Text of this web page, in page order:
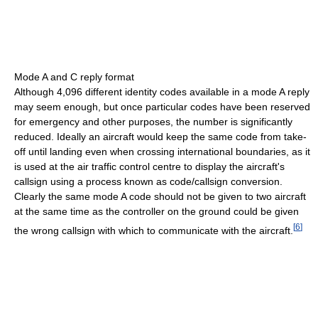
Mode A and C reply format
Although 4,096 different identity codes available in a mode A reply
may seem enough, but once particular codes have been reserved
for emergency and other purposes, the number is significantly
reduced. Ideally an aircraft would keep the same code from take-
off until landing even when crossing international boundaries, as it
is used at the air traffic control centre to display the aircraft's
callsign using a process known as code/callsign conversion.
Clearly the same mode A code should not be given to two aircraft
at the same time as the controller on the ground could be given
the wrong callsign with which to communicate with the aircraft. [6]